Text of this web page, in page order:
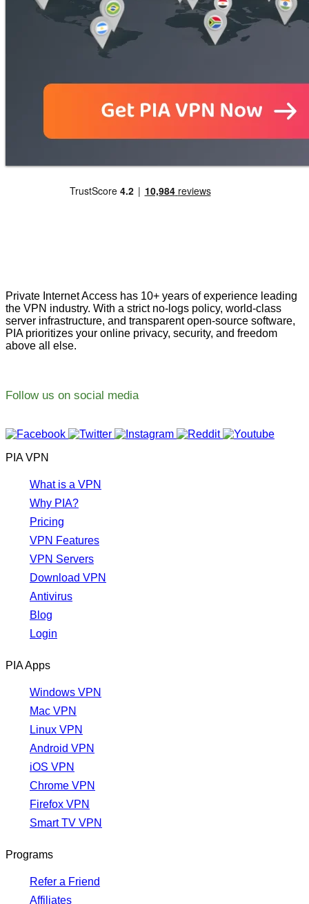
Private Internet Access has 10+ years of experience leading
the VPN industry. With a strict no-logs policy, world-class
server infrastructure, and transparent open-source software,
PIA prioritizes your online privacy, security, and freedom
above all else.
Follow us on social media
PIA VPN
What is a VPN
Why PIA?
Pricing
VPN Features
VPN Servers
Download VPN
Antivirus
Blog
Login
PIA Apps
Windows VPN
Mac VPN
Linux VPN
Android VPN
iOS VPN
Chrome VPN
Firefox VPN
Smart TV VPN
Programs
Refer a Friend
Affiliates